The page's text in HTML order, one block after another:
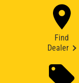
Find
Dealer